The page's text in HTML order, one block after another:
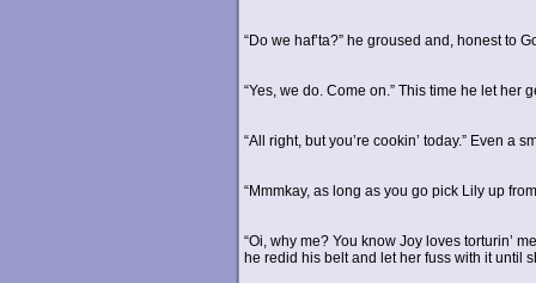
“Do we haf’ta?” he groused and, honest to
“Yes, we do. Come on.” This time he let her
“All right, but you’re cookin’ today.” Even a
“Mmmkay, as long as you go pick Lily up
“Oi, why me? You know Joy loves torturin’
he redid his belt and let her fuss with it until